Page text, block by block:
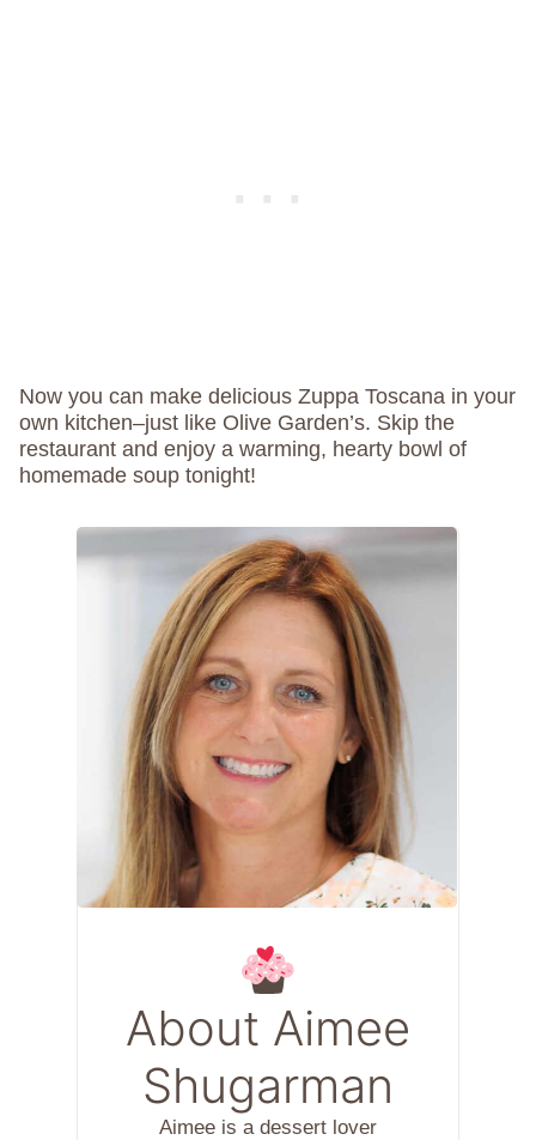
Now you can make delicious Zuppa Toscana in your
own kitchen–just like Olive Garden’s. Skip the
restaurant and enjoy a warming, hearty bowl of
homemade soup tonight!
About Aimee
Shugarman
Aimee is a dessert lover